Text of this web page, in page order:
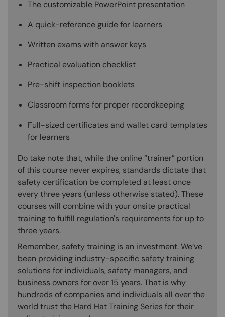
The customizable PowerPoint presentation
A quick-reference guide for learners
Written exams with answer keys
Practical evaluation checklist
Pre-shift inspection booklets
Classroom forms for proper recordkeeping
Full-sized certificates and wallet card templates
for learners
Do take note that, while the online “trainer” portion
of this course never expires, standards dictate that
safety certification be completed at least once
every three years (unless otherwise stated). These
courses will combine with your onsite practical
training to fulfill regulation's requirements for up to
three years.
Remember, safety training is an investment. We’ve
been providing industry-specific safety training
solutions for individuals, safety managers, and
business owners for over 15 years. That is why
hundreds of companies and individuals all over the
world trust the Hard Hat Training Series for their